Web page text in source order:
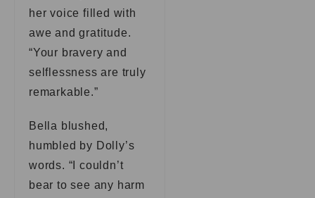
her voice filled with
awe and gratitude.
“Your bravery and
selflessness are truly
remarkable.”
Bella blushed,
humbled by Dolly’s
words. “I couldn’t
bear to see any harm